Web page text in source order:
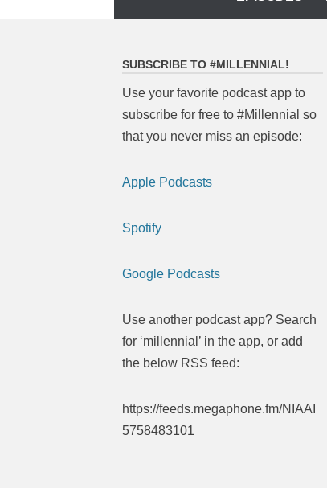
SUBSCRIBE TO #MILLENNIAL!
Use your favorite podcast app to
subscribe for free to #Millennial so
that you never miss an episode:
Apple Podcasts
Spotify
Google Podcasts
Use another podcast app? Search
for ‘millennial’ in the app, or add
the below RSS feed:
https://feeds.megaphone.fm/NIAAI
5758483101